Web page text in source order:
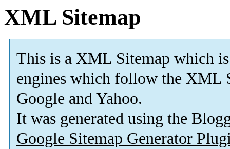
XML Sitemap
This is a XML Sitemap which is
engines which follow the XML
Google and Yahoo.
It was generated using the
Google Sitemap Generator